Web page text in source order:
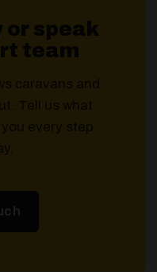
or speak
team
caravans and
Tell us what
every step